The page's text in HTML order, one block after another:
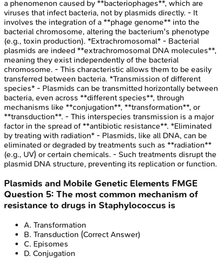
a phenomenon caused by **bacteriophages**, which are
viruses that infect bacteria, not by plasmids directly. - It
involves the integration of a **phage genome** into the
bacterial chromosome, altering the bacterium's phenotype
(e.g., toxin production). *Extrachromosomal* - Bacterial
plasmids are indeed **extrachromosomal DNA molecules**,
meaning they exist independently of the bacterial
chromosome. - This characteristic allows them to be easily
transferred between bacteria. *Transmission of different
species* - Plasmids can be transmitted horizontally between
bacteria, even across **different species**, through
mechanisms like **conjugation**, **transformation**, or
**transduction**. - This interspecies transmission is a major
factor in the spread of **antibiotic resistance**. *Eliminated
by treating with radiation* - Plasmids, like all DNA, can be
eliminated or degraded by treatments such as **radiation**
(e.g., UV) or certain chemicals. - Such treatments disrupt the
plasmid DNA structure, preventing its replication or function.
Plasmids and Mobile Genetic Elements FMGE
Question 5: The most common mechanism of
resistance to drugs in Staphylococcus is
A. Transformation
B. Transduction (Correct Answer)
C. Episomes
D. Conjugation